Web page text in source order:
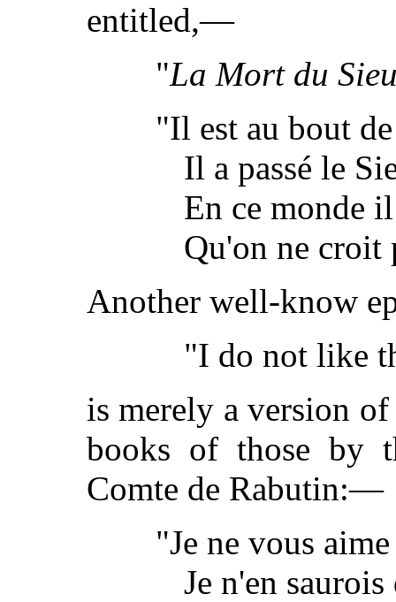
entitled,—
"La Mort du
"Il est au bout
Il a passé le
En ce monde
Qu'on ne croit
Another well-know
"I do not like
is merely a version
books of those by
Comte de Rabutin:—
"Je ne vous
Je n'en